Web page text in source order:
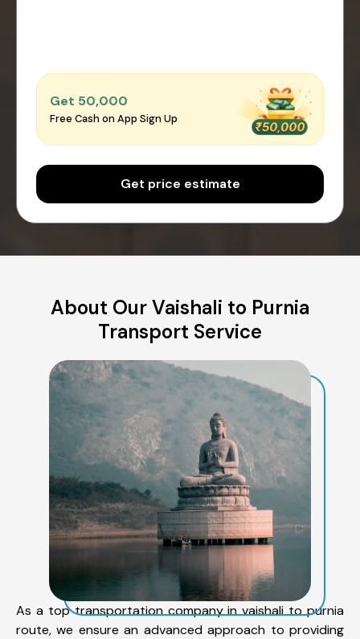
Get ₹50,000
Free Cash on App Sign Up
Get price estimate
About Our Vaishali to Purnia
Transport Service
As a top transportation company in vaishali to purnia
route, we ensure an advanced approach to providing